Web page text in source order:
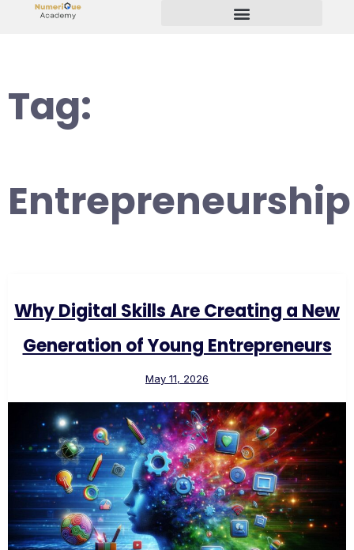
Tag:
Entrepreneurship
Why Digital Skills Are Creating a New
Generation of Young Entrepreneurs
May 11, 2026